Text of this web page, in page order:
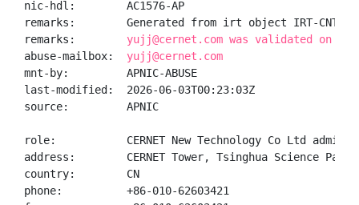
nic-hdl:        AC1576-AP
remarks:        Generated from irt object IRT-CNTCL-
remarks: yujj@cernet.com was validated on
abuse-mailbox: yujj@cernet.com
mnt-by:         APNIC-ABUSE
last-modified:  2026-06-03T00:23:03Z
source:         APNIC
role:           CERNET New Technology Co Ltd
address:        CERNET Tower, Tsinghua Science
country:        CN
phone:          +86-010-62603421